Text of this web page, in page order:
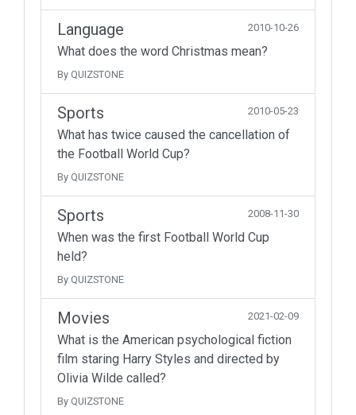
Language 2010-10-26
What does the word Christmas mean?
By QUIZSTONE
Sports 2010-05-23
What has twice caused the cancellation of
the Football World Cup?
By QUIZSTONE
Sports 2008-11-30
When was the first Football World Cup
held?
By QUIZSTONE
Movies 2021-02-09
What is the American psychological fiction
film staring Harry Styles and directed by
Olivia Wilde called?
By QUIZSTONE